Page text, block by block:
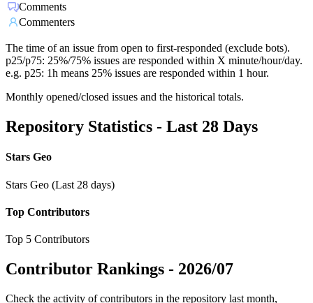
Comments
Commenters
The time of an issue from open to first-responded (exclude bots).
p25/p75: 25%/75% issues are responded within X minute/hour/day.
e.g. p25: 1h means 25% issues are responded within 1 hour.
Monthly opened/closed issues and the historical totals.
Repository Statistics - Last 28 Days
Stars Geo
Stars Geo (Last 28 days)
Top Contributors
Top 5 Contributors
Contributor Rankings - 2026/07
Check the activity of contributors in the repository last month,